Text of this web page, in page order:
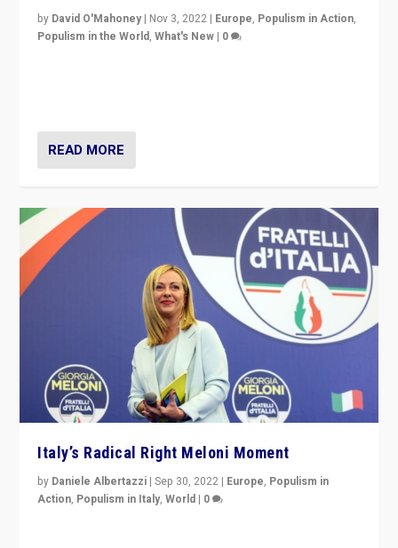
by David O'Mahoney | Nov 3, 2022 | Europe, Populism in Action,
Populism in the World,What's New | 0
READ MORE
Italy’s Radical Right Meloni Moment
by Daniele Albertazzi |Sep 30, 2022 | Europe, Populism in
Action, Populism in Italy,World | 0